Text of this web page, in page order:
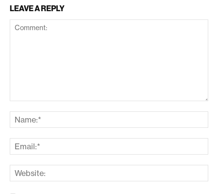
LEAVE A REPLY